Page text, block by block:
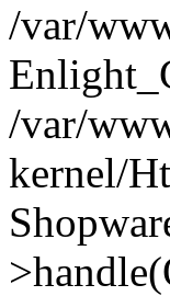
/var/
/var/
kernel/